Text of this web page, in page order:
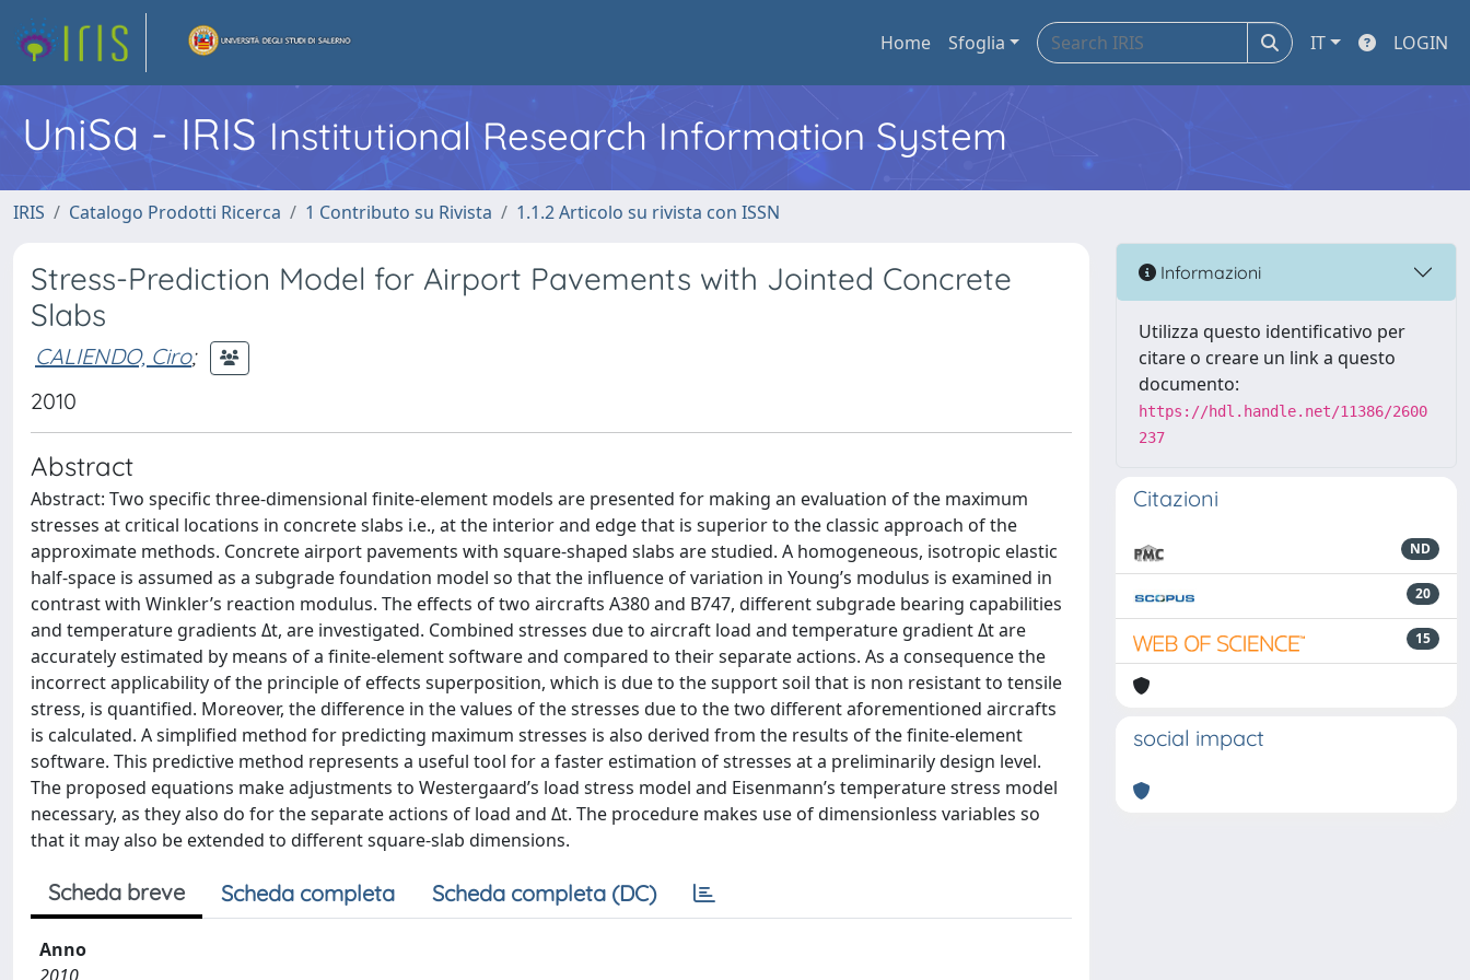
Home Sfoglia IT LOGIN
UniSa - IRIS Institutional Research Information System
IRIS Catalogo Prodotti Ricerca 1 Contributo su Rivista 1.1.2 Articolo su rivista con ISSN
Stress-Prediction Model for Airport Pavements with Jointed Concrete
Slabs
CALIENDO, Ciro;
2010
Abstract
Abstract: Two specific three-dimensional finite-element models are presented for making an evaluation of the maximum
stresses at critical locations in concrete slabs i.e., at the interior and edge that is superior to the classic approach of the
approximate methods. Concrete airport pavements with square-shaped slabs are studied. A homogeneous, isotropic elastic
half-space is assumed as a subgrade foundation model so that the influence of variation in Young’s modulus is examined in
contrast with Winkler’s reaction modulus. The effects of two aircrafts A380 and B747, different subgrade bearing capabilities
and temperature gradients Δt, are investigated. Combined stresses due to aircraft load and temperature gradient Δt are
accurately estimated by means of a finite-element software and compared to their separate actions. As a consequence the
incorrect applicability of the principle of effects superposition, which is due to the support soil that is non resistant to tensile
stress, is quantified. Moreover, the difference in the values of the stresses due to the two different aforementioned aircrafts
is calculated. A simplified method for predicting maximum stresses is also derived from the results of the finite-element
software. This predictive method represents a useful tool for a faster estimation of stresses at a preliminarily design level.
The proposed equations make adjustments to Westergaard’s load stress model and Eisenmann’s temperature stress model
necessary, as they also do for the separate actions of load and Δt. The procedure makes use of dimensionless variables so
that it may also be extended to different square-slab dimensions.
Scheda breve Scheda completa Scheda completa (DC)
Anno
Informazioni
Utilizza questo identificativo per
citare o creare un link a questo
documento:
https://hdl.handle.net/11386/2600
237
Citazioni
ND
20
15
social impact